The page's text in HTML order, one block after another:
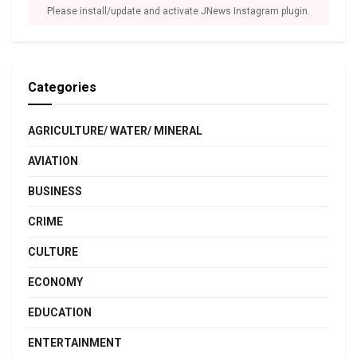
Please install/update and activate JNews Instagram plugin.
Categories
AGRICULTURE/ WATER/ MINERAL
AVIATION
BUSINESS
CRIME
CULTURE
ECONOMY
EDUCATION
ENTERTAINMENT